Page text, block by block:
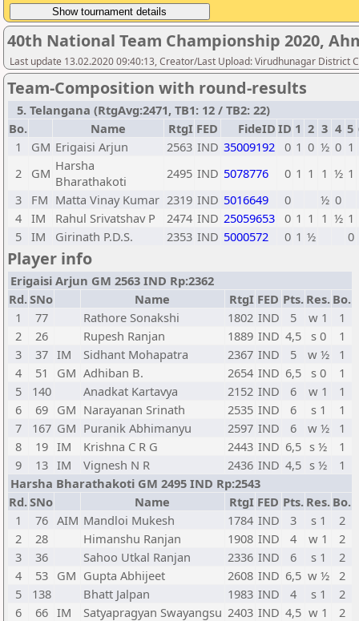
40th National Team Championship 2020,
Last update 13.02.2020 09:40:13, Creator/Last Upload: Virudhunagar District
Team-Composition with round-results
5. Telangana (RtgAvg:2471, TB1: 12 / TB2: 22)
Bo.
Name RtgI FED FideID ID 1 2 3 4 5
1
GM Erigaisi Arjun 2563 IND 35009192 0 1 0 ½ 0 1
2
GM Harsha
Bharathakoti
2495 IND 5078776 0 1 1 1 ½ 1
3
FM Matta Vinay Kumar 2319 IND 5016649 0 ½ 0
4 IM Rahul Srivatshav P 2474 IND 25059653 0 1 1 1 ½ 1
5 IM Girinath P.D.S. 2353 IND 5000572 0 1 ½ 0
Player info
Erigaisi Arjun GM 2563 IND Rp:2362
Rd.SNo Name RtgI FED Pts. Res. Bo.
1
77 Rathore Sonakshi 1802 IND 5 w 1
1
2
26 Rupesh Ranjan 1889 IND 4,5 s 0
1
3
37 IM Sidhant Mohapatra 2367 IND 5 w ½
1
4
51 GM Adhiban B. 2654 IND 6,5 s 0
1
5
140 Anadkat Kartavya 2152 IND 6 w 1
1
6
69 GM Narayanan Srinath 2535 IND 6 s 1
1
7
167 GM Puranik Abhimanyu 2597 IND 6 w ½
1
8
19 IM Krishna C R G 2443 IND 6,5 s ½
1
9
13 IM Vignesh N R 2436 IND 4,5 s ½
1
Harsha Bharathakoti GM 2495 IND Rp:2543
Rd.SNo Name RtgI FED Pts. Res. Bo.
1
76 AIM Mandloi Mukesh 1784 IND 3 s 1
2
2
28 Himanshu Ranjan 1908 IND 4 w 1
2
3
36 Sahoo Utkal Ranjan 2336 IND 6 s 1
2
4
53 GM Gupta Abhijeet 2608 IND 6,5 w ½ 2
5
138 Bhatt Jalpan 1983 IND 4 s 1
2
6
66 IM Satyapragyan Swayangsu 2403 IND 4,5 w 1
2